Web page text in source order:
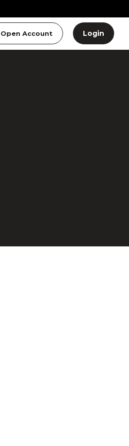
Open Account Login